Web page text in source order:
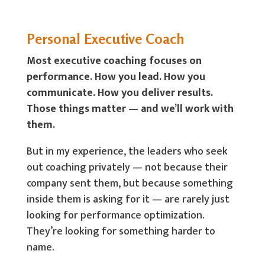
Personal Executive Coach
Most executive coaching focuses on
performance. How you lead. How you
communicate. How you deliver results.
Those things matter — and we’ll work with
them.
But in my experience, the leaders who seek
out coaching privately — not because their
company sent them, but because something
inside them is asking for it — are rarely just
looking for performance optimization.
They’re looking for something harder to
name.